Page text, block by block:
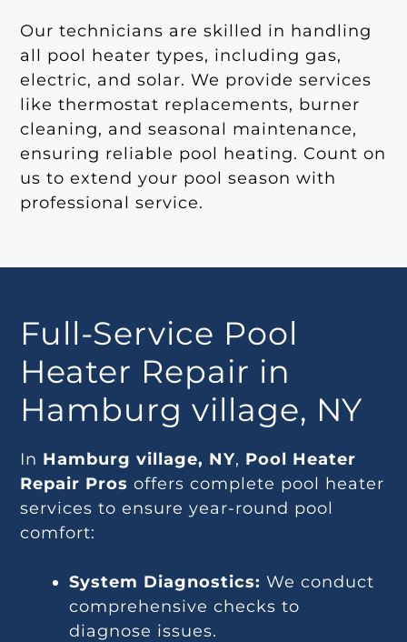
Our technicians are skilled in handling
all pool heater types, including gas,
electric, and solar. We provide services
like thermostat replacements, burner
cleaning, and seasonal maintenance,
ensuring reliable pool heating. Count on
us to extend your pool season with
professional service.
Full-Service Pool
Heater Repair in
Hamburg village, NY
In Hamburg village, NY, Pool Heater
Repair Pros offers complete pool heater
services to ensure year-round pool
comfort:
System Diagnostics: We conduct
comprehensive checks to
diagnose issues.